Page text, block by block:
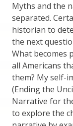
Myths and the
separated.
historian to
the next
What becomes
all Americans
them? My self-
(Ending the
Narrative for
to explore the